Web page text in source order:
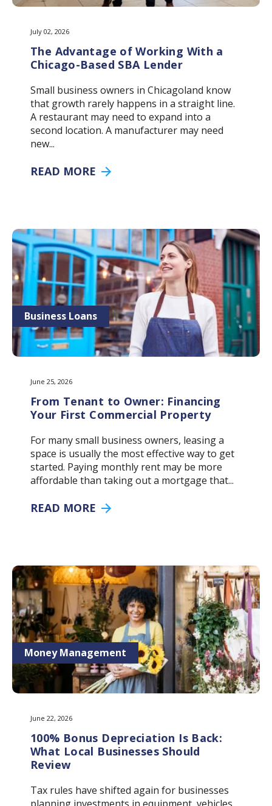
July 02, 2026
The Advantage of Working With a
Chicago-Based SBA Lender
Small business owners in Chicagoland know
that growth rarely happens in a straight line.
A restaurant may need to expand into a
second location. A manufacturer may need
new...
READ MORE
Business Loans
June 25, 2026
From Tenant to Owner: Financing
Your First Commercial Property
For many small business owners, leasing a
space is usually the most effective way to get
started. Paying monthly rent may be more
affordable than taking out a mortgage that...
READ MORE
Money Management
June 22, 2026
100% Bonus Depreciation Is Back:
What Local Businesses Should
Review
Tax rules have shifted again for businesses